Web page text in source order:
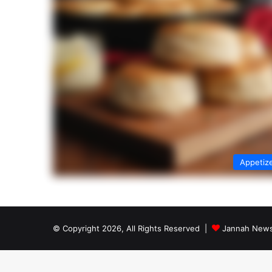
© Copyright 2026, All Rights Reserved | Jannah